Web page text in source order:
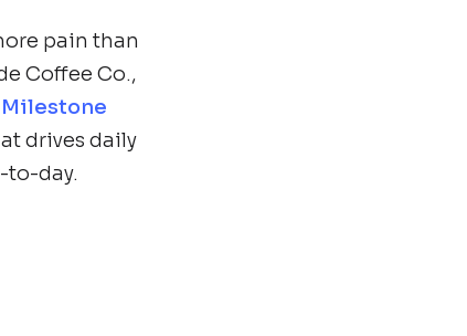
pain than
Coffee Co.,
Milestone
drives daily
to-day.